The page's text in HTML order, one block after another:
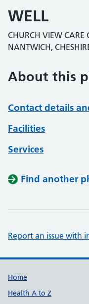
WELL
CHURCH VIEW CARE
NANTWICH,
About this
Contact details
Facilities
Services
Find another
Report an issue with
Support links
Home
Health A to Z